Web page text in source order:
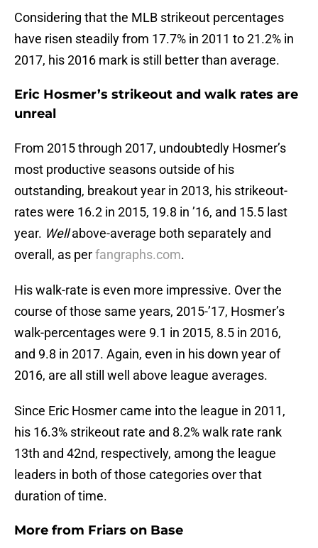
Considering that the MLB strikeout percentages
have risen steadily from 17.7% in 2011 to 21.2% in
2017, his 2016 mark is still better than average.
Eric Hosmer’s strikeout and walk rates are
unreal
From 2015 through 2017, undoubtedly Hosmer’s
most productive seasons outside of his
outstanding, breakout year in 2013, his strikeout-
rates were 16.2 in 2015, 19.8 in ’16, and 15.5 last
year. Wellabove-average both separately and
overall, as perfangraphs.com.
His walk-rate is even more impressive. Over the
course of those same years, 2015-’17, Hosmer’s
walk-percentages were 9.1 in 2015, 8.5 in 2016,
and 9.8 in 2017. Again, even in his down year of
2016, are all still well above league averages.
Since Eric Hosmer came into the league in 2011,
his 16.3% strikeout rate and 8.2% walk rate rank
13th and 42nd, respectively, among the league
leaders in both of those categories over that
duration of time.
More from Friars on Base